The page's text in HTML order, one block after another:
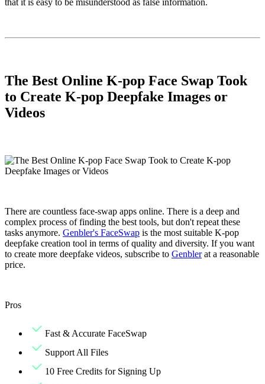
The Best Online K-pop Face Swap Took
to Create K-pop Deepfake Images or
Videos
There are countless face-swap apps online. There is a deep and
complex process of finding the best tools, but don't repeat these
tasks anymore. Genbler's FaceSwap is the most suitable K-pop
deepfake creation tool in terms of quality and diversity. If you want
to create more deepfake videos, subscribe to Genblerat a reasonable
price.
Pros
Fast & Accurate FaceSwap
Support All Files
10 Free Credits for Signing Up